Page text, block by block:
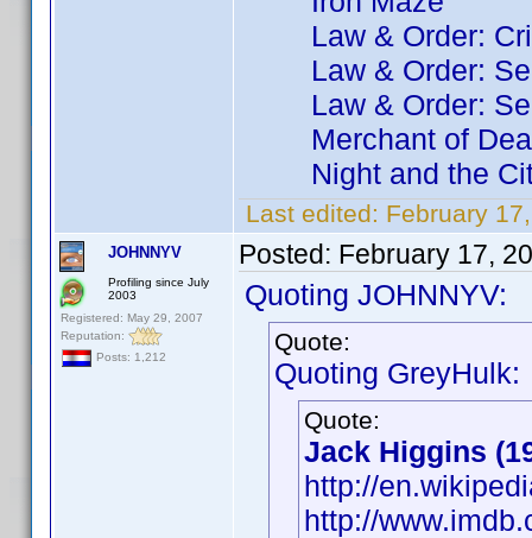
Law & Order:
Law & Order:
Law & Order:
Merchant of
Night and the
Last edited: February
JOHNNYV
Profiling since July
2003
Registered: May 29, 2007
Reputation:
Posts: 1,212
Posted: February 17,
Quoting JOHNNYV:
Quote:
Quoting GreyHulk:
Quote:
Jack Higgins
http://
http://